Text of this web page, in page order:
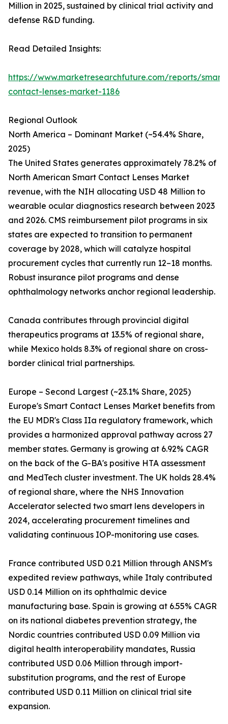
Million in 2025, sustained by clinical trial activity and
defense R&D funding.
Read Detailed Insights:
https://www.marketresearchfuture.com/reports/smart-
contact-lenses-market-1186
Regional Outlook
North America – Dominant Market (~54.4% Share,
2025)
The United States generates approximately 78.2% of
North American Smart Contact Lenses Market
revenue, with the NIH allocating USD 48 Million to
wearable ocular diagnostics research between 2023
and 2026. CMS reimbursement pilot programs in six
states are expected to transition to permanent
coverage by 2028, which will catalyze hospital
procurement cycles that currently run 12–18 months.
Robust insurance pilot programs and dense
ophthalmology networks anchor regional leadership.
Canada contributes through provincial digital
therapeutics programs at 13.5% of regional share,
while Mexico holds 8.3% of regional share on cross-
border clinical trial partnerships.
Europe – Second Largest (~23.1% Share, 2025)
Europe's Smart Contact Lenses Market benefits from
the EU MDR's Class IIa regulatory framework, which
provides a harmonized approval pathway across 27
member states. Germany is growing at 6.92% CAGR
on the back of the G-BA's positive HTA assessment
and MedTech cluster investment. The UK holds 28.4%
of regional share, where the NHS Innovation
Accelerator selected two smart lens developers in
2024, accelerating procurement timelines and
validating continuous IOP-monitoring use cases.
France contributed USD 0.21 Million through ANSM's
expedited review pathways, while Italy contributed
USD 0.14 Million on its ophthalmic device
manufacturing base. Spain is growing at 6.55% CAGR
on its national diabetes prevention strategy, the
Nordic countries contributed USD 0.09 Million via
digital health interoperability mandates, Russia
contributed USD 0.06 Million through import-
substitution programs, and the rest of Europe
contributed USD 0.11 Million on clinical trial site
expansion.